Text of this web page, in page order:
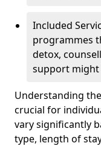
Included
programmes
detox,
support might
Understanding
crucial for
vary significantly
type, length of